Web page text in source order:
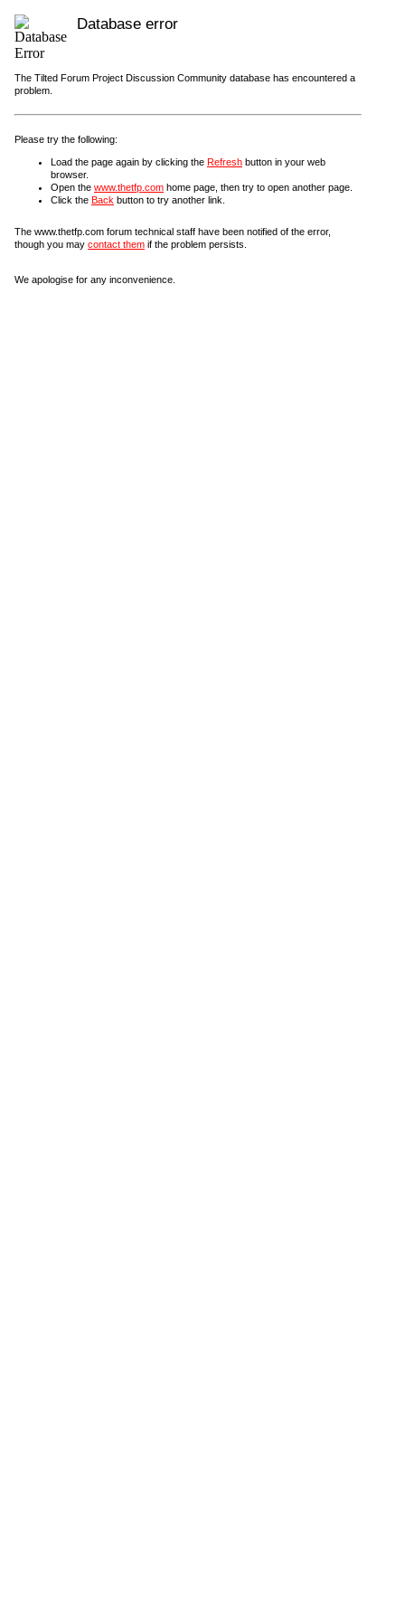
Database error
The Tilted Forum Project Discussion Community database has encountered a
problem.
Please try the following:
Load the page again by clicking the Refresh button in your web
browser.
Open the www.thetfp.com home page, then try to open another page.
Click the Back button to try another link.
The www.thetfp.com forum technical staff have been notified of the error,
though you may contact them if the problem persists.
We apologise for any inconvenience.